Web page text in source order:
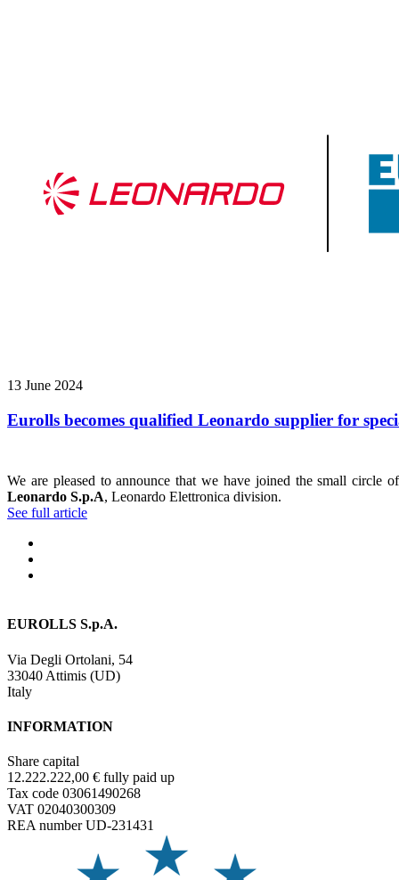
13 June 2024
Eurolls becomes qualified Leonardo supplier for
We are pleased to announce that we have joined the small circle
Leonardo S.p.A, Leonardo Elettronica division.
See full article
EUROLLS S.p.A.
Via Degli Ortolani, 54
33040 Attimis (UD)
Italy
INFORMATION
Share capital
12.222.222,00 € fully paid up
Tax code 03061490268
VAT 02040300309
REA number UD-231431